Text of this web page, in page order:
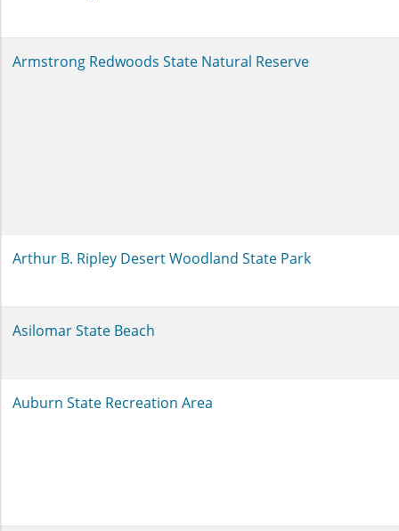
Armstrong Redwoods State Natural Reserve
Arthur B. Ripley Desert Woodland State Park
Asilomar State Beach
Auburn State Recreation Area